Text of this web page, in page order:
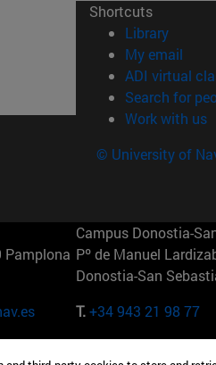
Shortcuts
Library(opens
My email
ADI virtual
Search for
Work with us
© University of
Pamplona
Campus Donostia-
Pº de Manuel
Donostia-San
T.+34 943 21 98 77